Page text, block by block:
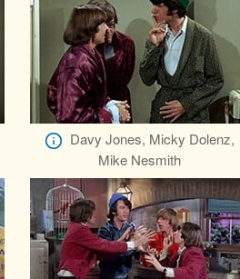
Davy Jones, Micky Dolenz,
Mike Nesmith